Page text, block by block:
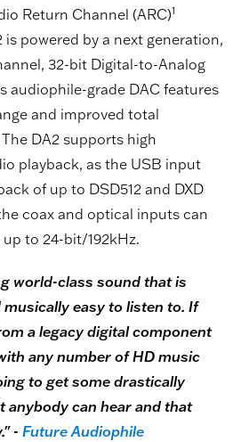
Return Channel (ARC)1
powered by a next generation,
32-bit Digital-to-Analog
audiophile-grade DAC features
and improved total
DA2 supports high
playback, as the USB input
of up to DSD512 and DXD
coax and optical inputs can
to 24-bit/192kHz.
world-class sound that is
easy to listen to. If
a legacy digital component
any number of HD music
to get some drastically
anybody can hear and that
- Future Audiophile